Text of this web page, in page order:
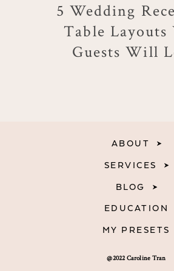
5 Wedding
Table Layouts
Guests Will
@2022 Caroline Tran
ABOUT
SERVICES
BLOG
EDUCATION
MY PRESETS